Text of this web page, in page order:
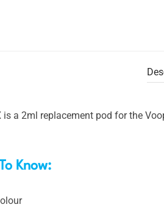
is a 2ml replacement pod for the
Know: